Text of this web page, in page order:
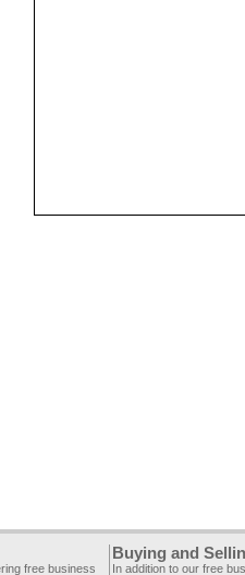
free business
Buying and
In addition to our free